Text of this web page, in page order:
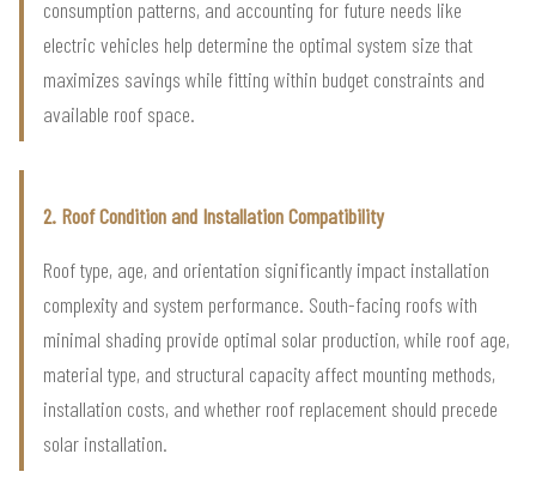
consumption patterns, and accounting for future needs like
electric vehicles help determine the optimal system size that
maximizes savings while fitting within budget constraints and
available roof space.
2. Roof Condition and Installation Compatibility
Roof type, age, and orientation significantly impact installation
complexity and system performance. South-facing roofs with
minimal shading provide optimal solar production, while roof age,
material type, and structural capacity affect mounting methods,
installation costs, and whether roof replacement should precede
solar installation.